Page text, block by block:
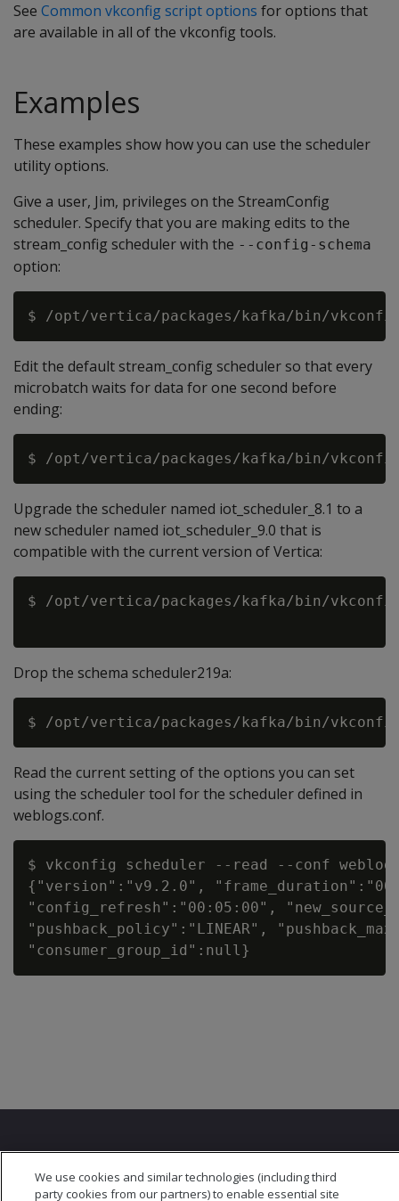
See Common vkconfig script options for options that
are available in all of the vkconfig tools.
Examples
These examples show how you can use the scheduler
utility options.
Give a user, Jim, privileges on the StreamConfig
scheduler. Specify that you are making edits to the
stream_config scheduler with the --config-schema
option:
Edit the default stream_config scheduler so that every
microbatch waits for data for one second before
ending:
Upgrade the scheduler named iot_scheduler_8.1 to a
new scheduler named iot_scheduler_9.0 that is
compatible with the current version of Vertica:
$ /opt/vertica/packages/kafka/bin/
Drop the schema scheduler219a:
Read the current setting of the options you can set
using the scheduler tool for the scheduler defined in
weblogs.conf.
$ vkconfig scheduler --read --conf
{"version":"v9.2.0",
"config_refresh":"00:05:00",
"pushback_policy":"LINEAR",
We use cookies and similar technologies (including third
party cookies from our partners) to enable essential site